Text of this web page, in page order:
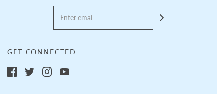
GET CONNECTED